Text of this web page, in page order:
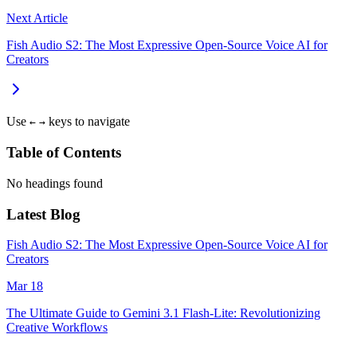
Next Article
Fish Audio S2: The Most Expressive Open-Source Voice AI for
Creators
Use ← → keys to navigate
Table of Contents
No headings found
Latest Blog
Fish Audio S2: The Most Expressive Open-Source Voice AI for
Creators
Mar 18
The Ultimate Guide to Gemini 3.1 Flash-Lite: Revolutionizing
Creative Workflows